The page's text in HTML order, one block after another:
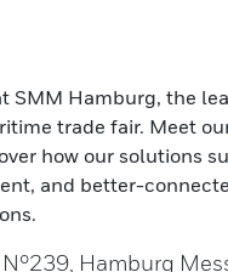
SMM Hamburg, the
trade fair. Meet
how our solutions
and better-
Hamburg